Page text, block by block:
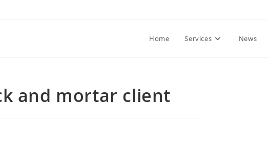
Home Services News
and mortar client